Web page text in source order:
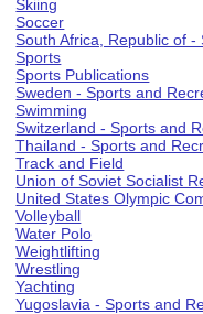
Skiing
Soccer
South Africa, Republic of
Sports
Sports Publications
Sweden - Sports and
Swimming
Switzerland - Sports and
Thailand - Sports and
Track and Field
Union of Soviet Socialist
United States Olympic
Volleyball
Water Polo
Weightlifting
Wrestling
Yachting
Yugoslavia - Sports and